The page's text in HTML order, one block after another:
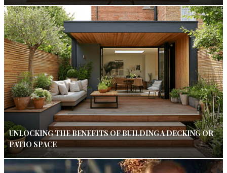
UNLOCKING THE BENEFITS OF BUILDING A DECKING OR
PATIO SPACE